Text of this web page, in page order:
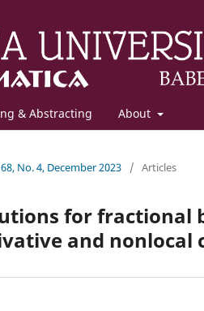
& Abstracting About
No. 4, December 2023 / Articles
for
and nonlocal